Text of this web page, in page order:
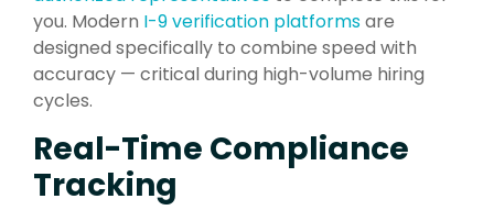
you. Modern I-9 verification platformsare
designed specifically to combine speed with
accuracy — critical during high-volume hiring
cycles.
Real-Time Compliance
Tracking